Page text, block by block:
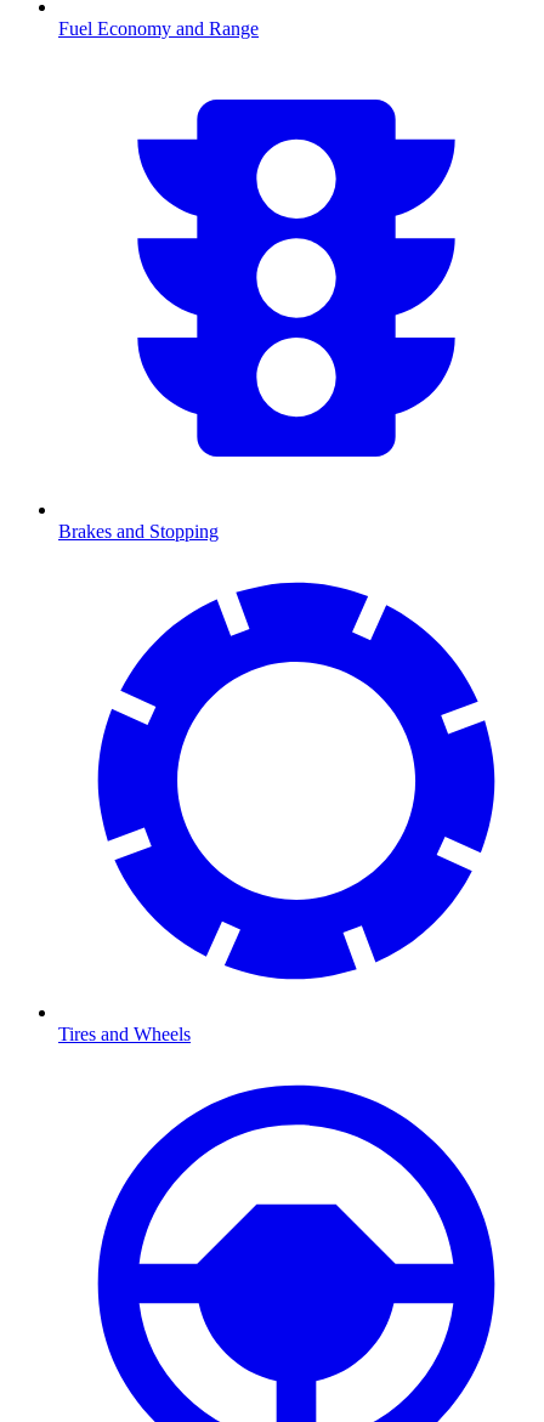
Fuel Economy and Range
Brakes and Stopping
Tires and Wheels